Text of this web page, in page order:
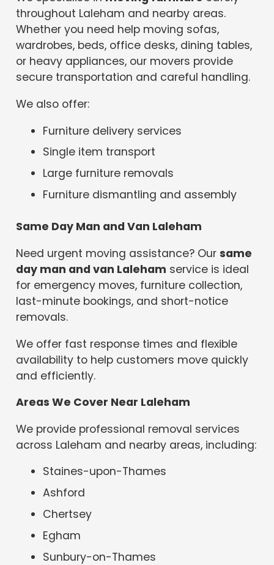
throughout Laleham and nearby areas.
Whether you need help moving sofas,
wardrobes, beds, office desks, dining tables,
or heavy appliances, our movers provide
secure transportation and careful handling.
We also offer:
Furniture delivery services
Single item transport
Large furniture removals
Furniture dismantling and assembly
Same Day Man and Van Laleham
Need urgent moving assistance? Oursame
day man and van Laleham service is ideal
for emergency moves, furniture collection,
last-minute bookings, and short-notice
removals.
We offer fast response times and flexible
availability to help customers move quickly
and efficiently.
Areas We Cover Near Laleham
We provide professional removal services
across Laleham and nearby areas, including:
Staines-upon-Thames
Ashford
Chertsey
Egham
Sunbury-on-Thames